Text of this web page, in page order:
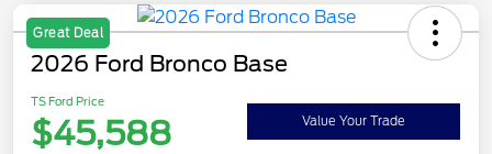
Great Deal
2026 Ford Bronco Base
TS Ford Price
$45,588 Value Your Trade